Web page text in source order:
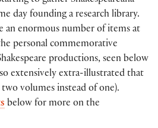
day founding a research library.
an enormous number of items at
personal commemorative
productions, seen below
extensively extra-illustrated that
volumes instead of one).
below for more on the